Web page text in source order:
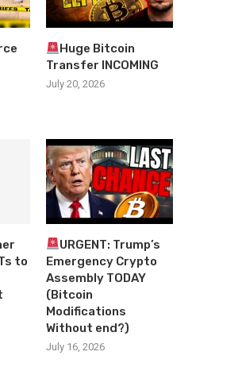
Huge Bitcoin
Transfer INCOMING
July 20, 2026
to
URGENT: Trump’s
Emergency Crypto
Assembly TODAY
(Bitcoin
Modifications
Without end?)
July 16, 2026